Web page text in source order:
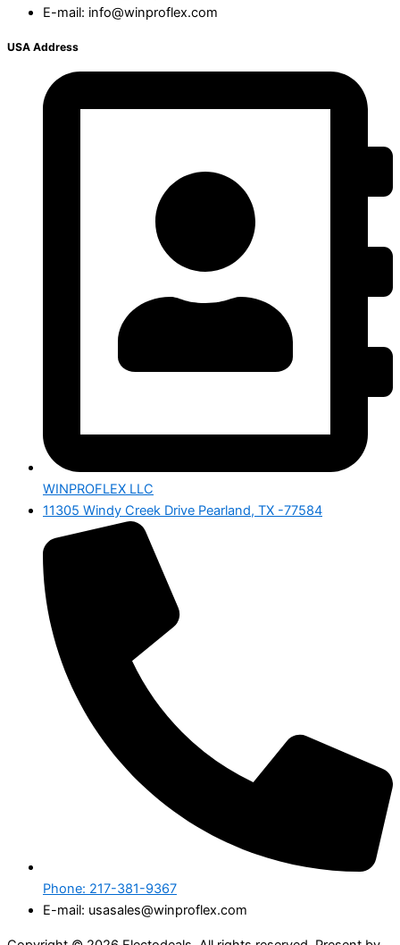
E-mail: info@winproflex.com
USA Address
WINPROFLEX LLC
11305 Windy Creek Drive Pearland, TX -77584
Phone: 217-381-9367
E-mail: usasales@winproflex.com